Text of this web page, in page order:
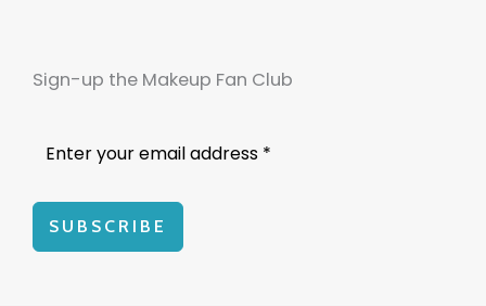
Sign-up the Makeup Fan Club
SUBSCRIBE